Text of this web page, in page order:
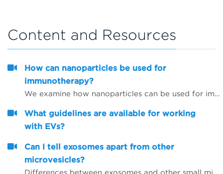
Content and Resources
How can nanoparticles be used for
immunotherapy?
We examine how nanoparticles can be used for immunotherapy as well as in other research areas
What guidelines are available for working
with EVs?
Can I tell exosomes apart from other
microvesicles?